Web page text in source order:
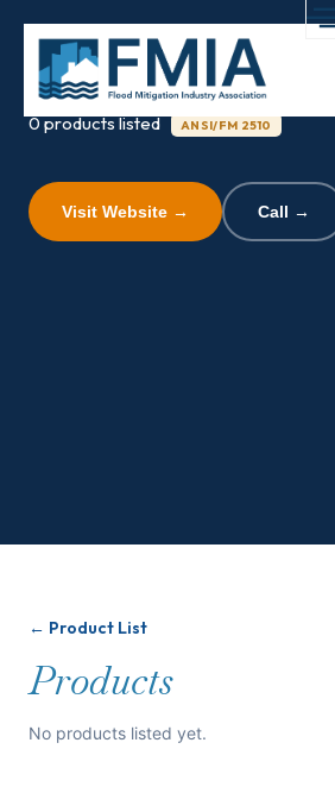
PS Industries
0 products listed ANSI/FM 2510
Visit Website → Call →
← Product List
Products
No products listed yet.